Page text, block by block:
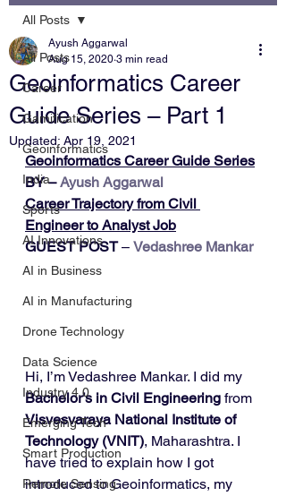
All Posts
Career
Gamification
Geoinformatics
India
Sports
AI Innovations
AI in Business
AI in Manufacturing
Drone Technology
Data Science
Industry 4.0
Emerging Tech
Smart Production
Remote Sensing
All Posts
Geoinformatics Career
Guide Series – Part 1
Ayush Aggarwal
Aug 15, 2020 3 min read
Updated: Apr 19, 2021
Geoinformatics Career Guide Series
BY – Ayush Aggarwal
Career Trajectory from Civil
Engineer to Analyst Job
GUEST POST – Vedashree Mankar
Hi, I’m Vedashree Mankar. I did my
Bachelor’s in Civil Engineering from
Visvesvaraya National Institute of
Technology (VNIT), Maharashtra. I
have tried to explain how I got
introduced to Geoinformatics, my